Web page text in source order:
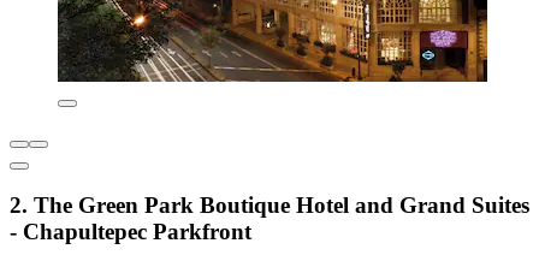
2. The Green Park Boutique Hotel and Grand Suites
- Chapultepec Parkfront